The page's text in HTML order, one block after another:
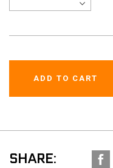
SHARE: